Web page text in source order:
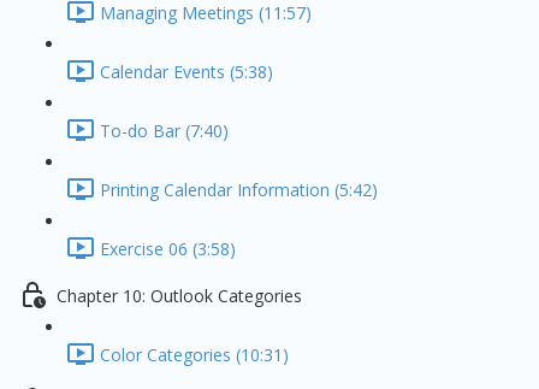
Managing Meetings (11:57)
Calendar Events (5:38)
To-do Bar (7:40)
Printing Calendar Information (5:42)
Exercise 06 (3:58)
Chapter 10: Outlook Categories
Color Categories (10:31)